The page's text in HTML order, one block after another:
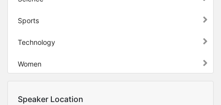
Sports
Technology
Women
Speaker Location